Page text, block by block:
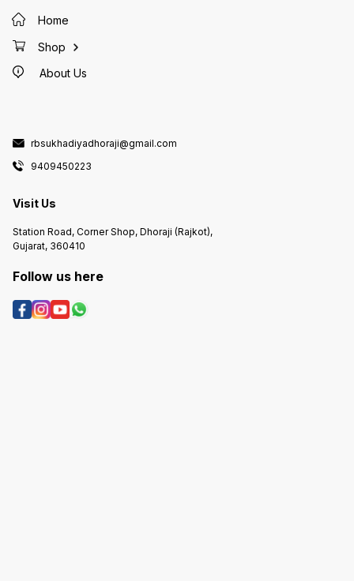
Home
Shop
About Us
rbsukhadiyadhoraji@gmail.com
9409450223
Visit Us
Station Road, Corner Shop, Dhoraji (Rajkot),
Gujarat, 360410
Follow us here